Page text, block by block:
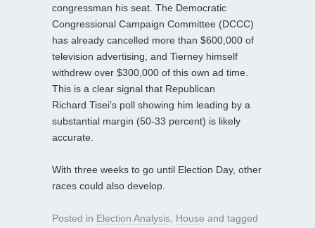
congressman his seat. The Democratic
Congressional Campaign Committee (DCCC)
has already cancelled more than $600,000 of
television advertising, and Tierney himself
withdrew over $300,000 of this own ad time.
This is a clear signal that Republican
Richard Tisei’s poll showing him leading by a
substantial margin (50-33 percent) is likely
accurate.
With three weeks to go until Election Day, other
races could also develop.
Posted in Election Analysis, House and tagged